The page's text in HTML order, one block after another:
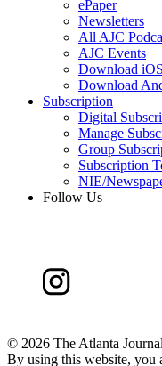
ePaper
Newsletters
All AJC
AJC Events
Download
Download
Subscription
Digital
Manage
Group
Subscription
NIE/
Follow Us
© 2026 The Atlanta
By using this website, you